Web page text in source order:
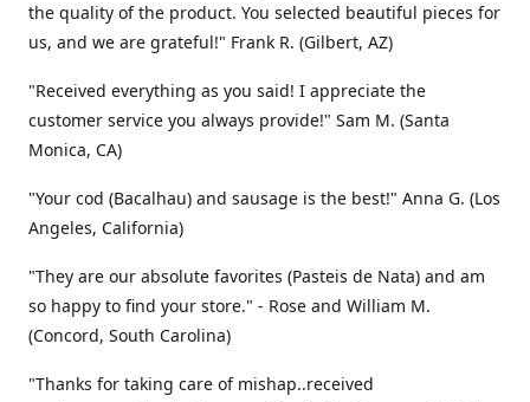
the quality of the product. You selected beautiful pieces for
us, and we are grateful!" Frank R. (Gilbert, AZ)
"Received everything as you said! I appreciate the
customer service you always provide!" Sam M. (Santa
Monica, CA)
"Your cod (Bacalhau) and sausage is the best!" Anna G. (Los
Angeles, California)
"They are our absolute favorites (Pasteis de Nata) and am
so happy to find your store." - Rose and William M.
(Concord, South Carolina)
"Thanks for taking care of mishap..received